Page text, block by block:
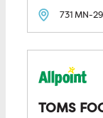
731 MN-29
TOMS